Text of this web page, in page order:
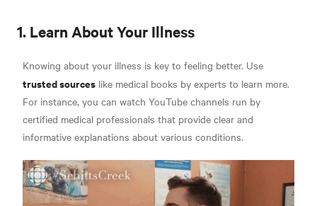
1. Learn About Your Illness
Knowing about your illness is key to feeling better. Use
trusted sources like medical books by experts to learn more.
For instance, you can watch YouTube channels run by
certified medical professionals that provide clear and
informative explanations about various conditions.